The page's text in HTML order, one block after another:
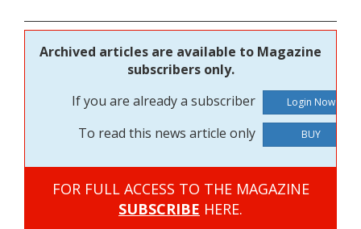
Archived articles are available to Magazine
subscribers only.
If you are already a subscriber
To read this news article only
BUY
FOR FULL ACCESS TO THE MAGAZINE
SUBSCRIBE HERE.